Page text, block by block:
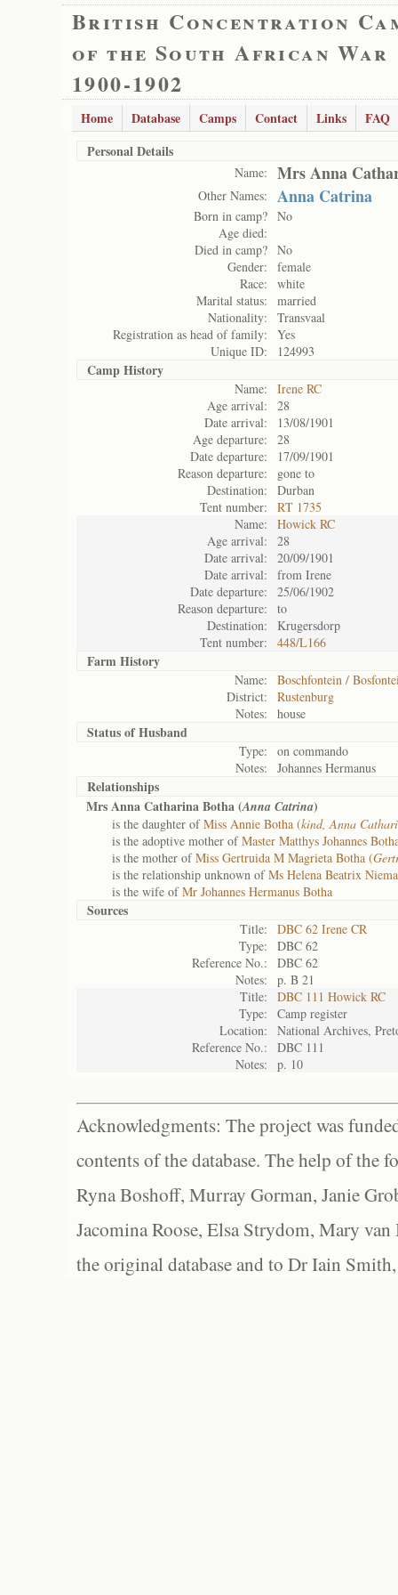
British Concentration
of the South African War
1900-1902
Home Database Camps Contact Links
FAQ
Personal Details
Name: Mrs Anna
Other Names: Anna Catrina
Born in camp? No
Age died:
Died in camp? No
Gender:
female
Race:
white
Marital status:
married
Nationality:
Transvaal
Registration as head of family:
Yes
Unique ID:
124993
Camp History
Name:
Irene RC
Age arrival:
28
Date arrival:
13/08/1901
Age departure:
28
Date departure:
17/09/1901
Reason departure:
gone to
Destination:
Durban
Tent number:
RT 1735
Name:
Howick RC
Age arrival:
28
Date arrival:
20/09/1901
Date arrival:
from Irene
Date departure:
25/06/1902
Reason departure:
to
Destination:
Krugersdorp
Tent number:
448/L166
Farm History
Name:
Boschfontein /
District:
Rustenburg
Notes:
house
Status ofHusband
Type:
on commando
Notes:
Johannes Hermanus
Relationships
Mrs Anna Catharina Botha (Anna Catrina)
is the daughter ofMiss Annie Botha (kind, Anna
is the adoptive mother ofMaster Matthys Johannes
is the mother ofMiss Gertruida M Magrieta Botha (
is the relationship unknown ofMs Helena Beatrix
is the wife ofMr Johannes Hermanus Botha
Sources
Title:
DBC 62 Irene CR
Type:
DBC 62
Reference No.:
DBC 62
Notes:
p. B 21
Title:
DBC 111 Howick RC
Type:
Camp register
Location:
National Archives,
Reference No.:
DBC 111
Notes:
p. 10
Acknowledgments: The project was
contents of the database. The help of the
Ryna Boshoff, Murray Gorman, Janie
Jacomina Roose, Elsa Strydom, Mary
the original database and to Dr Iain